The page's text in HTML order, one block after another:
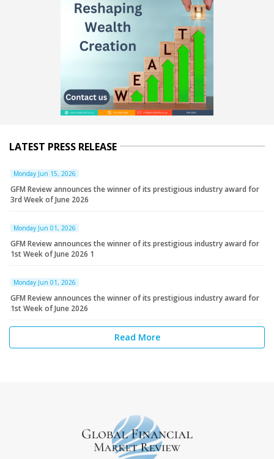
LATEST PRESS RELEASE
Monday Jun 15, 2026
GFM Review announces the winner of its prestigious industry award for
3rd Week of June 2026
Monday Jun 01, 2026
GFM Review announces the winner of its prestigious industry award for
1st Week of June 2026 1
Monday Jun 01, 2026
GFM Review announces the winner of its prestigious industry award for
1st Week of June 2026
Read More